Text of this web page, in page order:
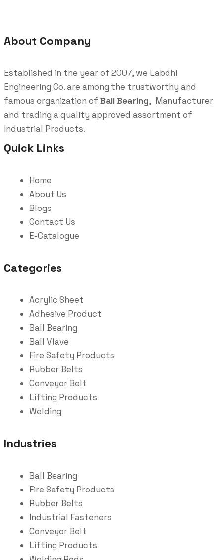
About Company
Established in the year of 2007, we Labdhi
Engineering Co. are among the trustworthy and
famous organization of Ball Bearing, Manufacturer
and trading a quality approved assortment of
Industrial Products.
Quick Links
Home
About Us
Blogs
Contact Us
E-Catalogue
Categories
Acrylic Sheet
Adhesive Product
Ball Bearing
Ball Vlave
Fire Safety Products
Rubber Belts
Conveyor Belt
Lifting Products
Welding
Industries
Ball Bearing
Fire Safety Products
Rubber Belts
Industrial Fasteners
Conveyor Belt
Lifting Products